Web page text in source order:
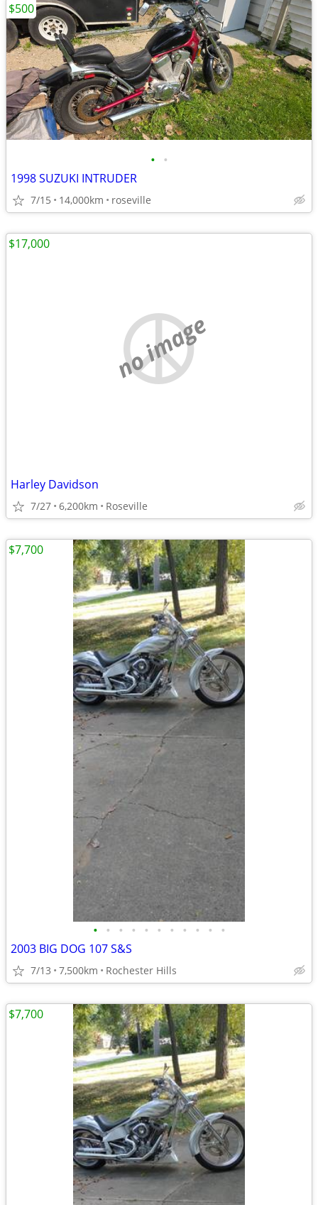
• •
1998 SUZUKI INTRUDER
7/15 14,000km roseville
$500
no image
Harley Davidson
7/27 6,200km Roseville
$17,000
• • • • • • • • • • •
2003 BIG DOG 107 S&S
7/13 7,500km Rochester Hills
$7,700
$7,700